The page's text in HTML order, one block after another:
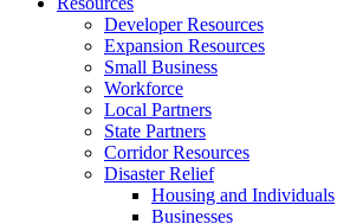
Developer Resources
Expansion Resources
Small Business
Workforce
Local Partners
State Partners
Corridor Resources
Disaster Relief
Housing and Individuals
Businesses